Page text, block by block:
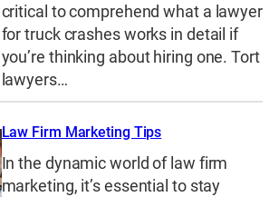
critical to comprehend what a lawyer
for truck crashes works in detail if
you’re thinking about hiring one. Tort
lawyers…
Law Firm Marketing Tips
In the dynamic world of law firm
marketing, it’s essential to stay